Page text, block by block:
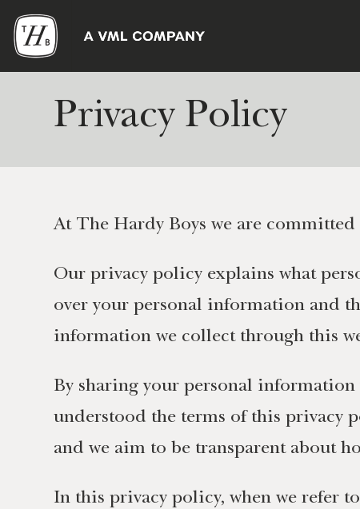
Privacy Policy
At The Hardy Boys we are
Our privacy policy explains what
over your personal information and
information we collect through this
By sharing your personal
understood the terms of this privacy
and we aim to be transparent about
In this privacy policy, when we refer